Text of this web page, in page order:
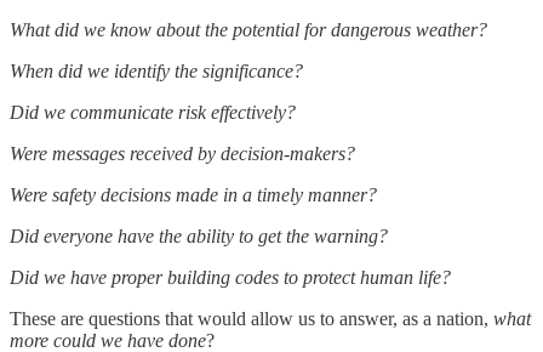
What did we know about the potential for dangerous weather?
When did we identify the significance?
Did we communicate risk effectively?
Were messages received by decision-makers?
Were safety decisions made in a timely manner?
Did everyone have the ability to get the warning?
Did we have proper building codes to protect human life?
These are questions that would allow us to answer, as a nation, what
more could we have done?